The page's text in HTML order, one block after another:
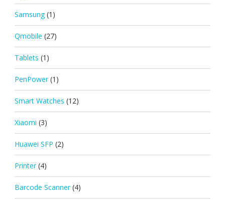
Samsung (1)
Qmobile (27)
Tablets (1)
PenPower (1)
Smart Watches (12)
Xiaomi (3)
Huawei SFP (2)
Printer (4)
Barcode Scanner (4)